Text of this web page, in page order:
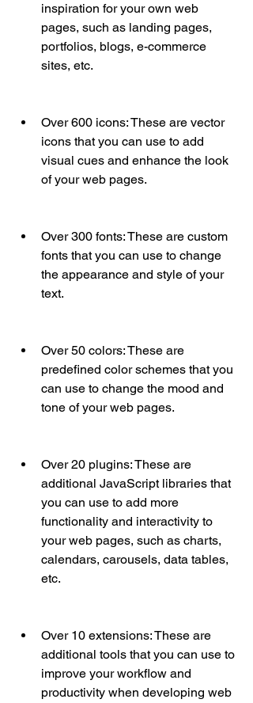
inspiration for your own web
pages, such as landing pages,
portfolios, blogs, e-commerce
sites, etc.
Over 600 icons: These are vector
icons that you can use to add
visual cues and enhance the look
of your web pages.
Over 300 fonts: These are custom
fonts that you can use to change
the appearance and style of your
text.
Over 50 colors: These are
predefined color schemes that you
can use to change the mood and
tone of your web pages.
Over 20 plugins: These are
additional JavaScript libraries that
you can use to add more
functionality and interactivity to
your web pages, such as charts,
calendars, carousels, data tables,
etc.
Over 10 extensions: These are
additional tools that you can use to
improve your workflow and
productivity when developing web